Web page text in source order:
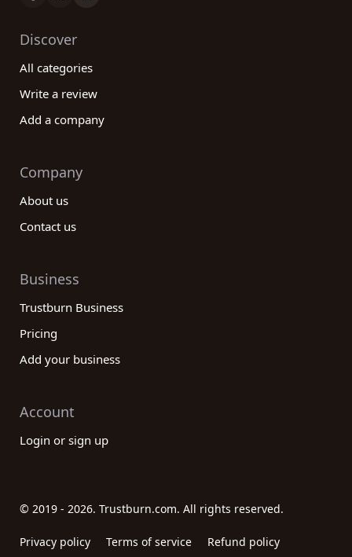
Discover
All categories
Write a review
Add a company
Company
About us
Contact us
Business
Trustburn Business
Pricing
Add your business
Account
Login or sign up
© 2019 - 2026. Trustburn.com. All rights reserved.
Privacy policy Terms of service Refund policy